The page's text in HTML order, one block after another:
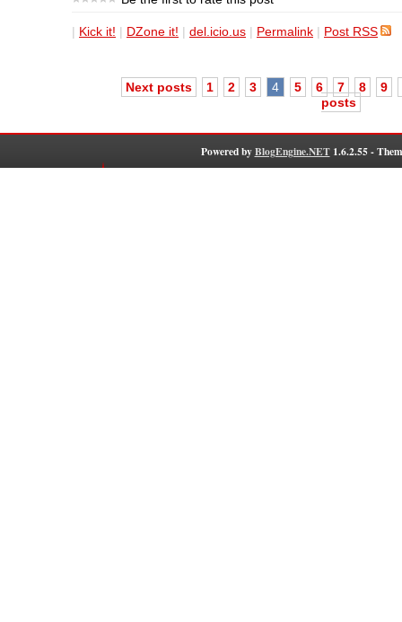
| Kick it! | DZone it! | del.icio.us | Permalink | Post RSS
Next posts 1 2 3 4 5 6 7 8
9
posts
Powered byBlogEngine.NET1.6.2.55 -